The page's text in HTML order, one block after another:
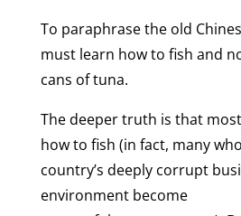
To paraphrase the old
must learn how to fish and
cans of tuna.
The deeper truth is that
how to fish (in fact, many
country’s deeply corrupt
environment become